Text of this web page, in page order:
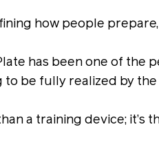
how people
has been one of
to be fully realized by
a training device;